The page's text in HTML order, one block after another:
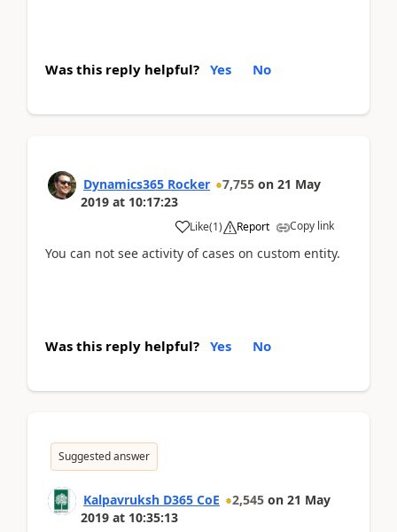
Was this reply helpful? Yes No
Dynamics365 Rocker 7,755 on 21 May
2019 at 10:17:23
Like(1) Report Copy link
You can not see activity of cases on custom entity.
Was this reply helpful? Yes No
Suggested answer
Kalpavruksh D365 CoE 2,545 on 21 May
2019 at 10:35:13